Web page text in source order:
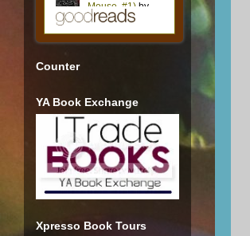
Counter
YA Book Exchange
Xpresso Book Tours